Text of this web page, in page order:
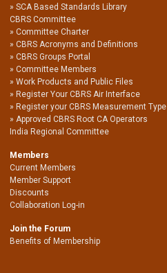
SCA Based Standards Library
CBRS Committee
Committee Charter
CBRS Acronyms and Definitions
CBRS Groups Portal
Committee Members
Work Products and Public Files
Register Your CBRS Air Interface
Register your CBRS Measurement Type
Approved CBRS Root CA Operators
India Regional Committee
Members
Current Members
Member Support
Discounts
Collaboration Log-in
Join the Forum
Benefits of Membership